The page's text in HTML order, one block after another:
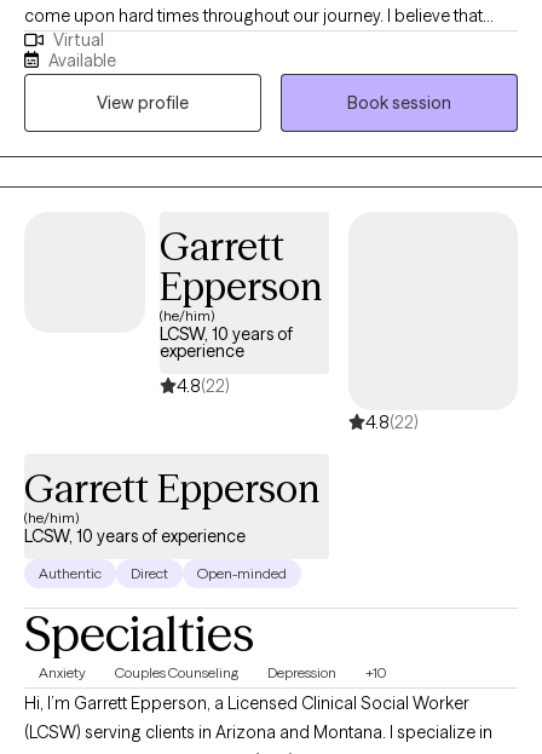
come upon hard times throughout our journey. I believe that
having someone in your corner helping with regaining self care,
self worth, balance among change and the courage to forge
ahead is paramount when dealing with challenges in this thing
called "life". I am easy going and sometimes I can be funny. I
love my job and feel honored to be able to work alongside
remarkable people each day. I learn something new with each
strengths between therapist and client.
Virtual
Available
View profile
Book session
Garrett
Epperson
(he/him)
LCSW, 10 years of
experience
4.8(22)
4.8(22)
Garrett Epperson
(he/him)
LCSW, 10 years of experience
Authentic Direct Open-minded
Specialties
Anxiety Couples Counseling Depression +10
Hi, I’m Garrett Epperson, a Licensed Clinical Social Worker
(LCSW) serving clients in Arizona and Montana. I specialize in